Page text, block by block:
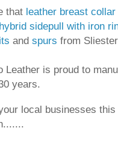
that leather breast collar
sidepull with iron
and spurs from
Leather is proud to
years.
local businesses